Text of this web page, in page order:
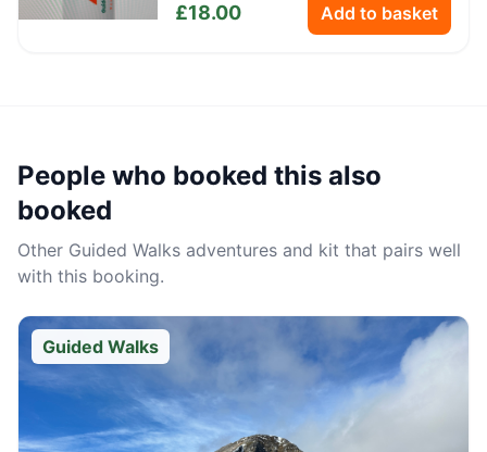
£18.00 Add to basket
People who booked this also
booked
Other Guided Walks adventures and kit that pairs well
with this booking.
Guided Walks